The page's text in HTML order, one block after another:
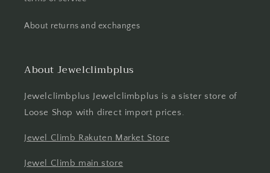
About returns and exchanges
About Jewelclimbplus
Jewelclimbplus Jewelclimbplus is a sister store of
Loose Shop with direct import prices.
Jewel Climb Rakuten Market Store
Jewel Climb main store